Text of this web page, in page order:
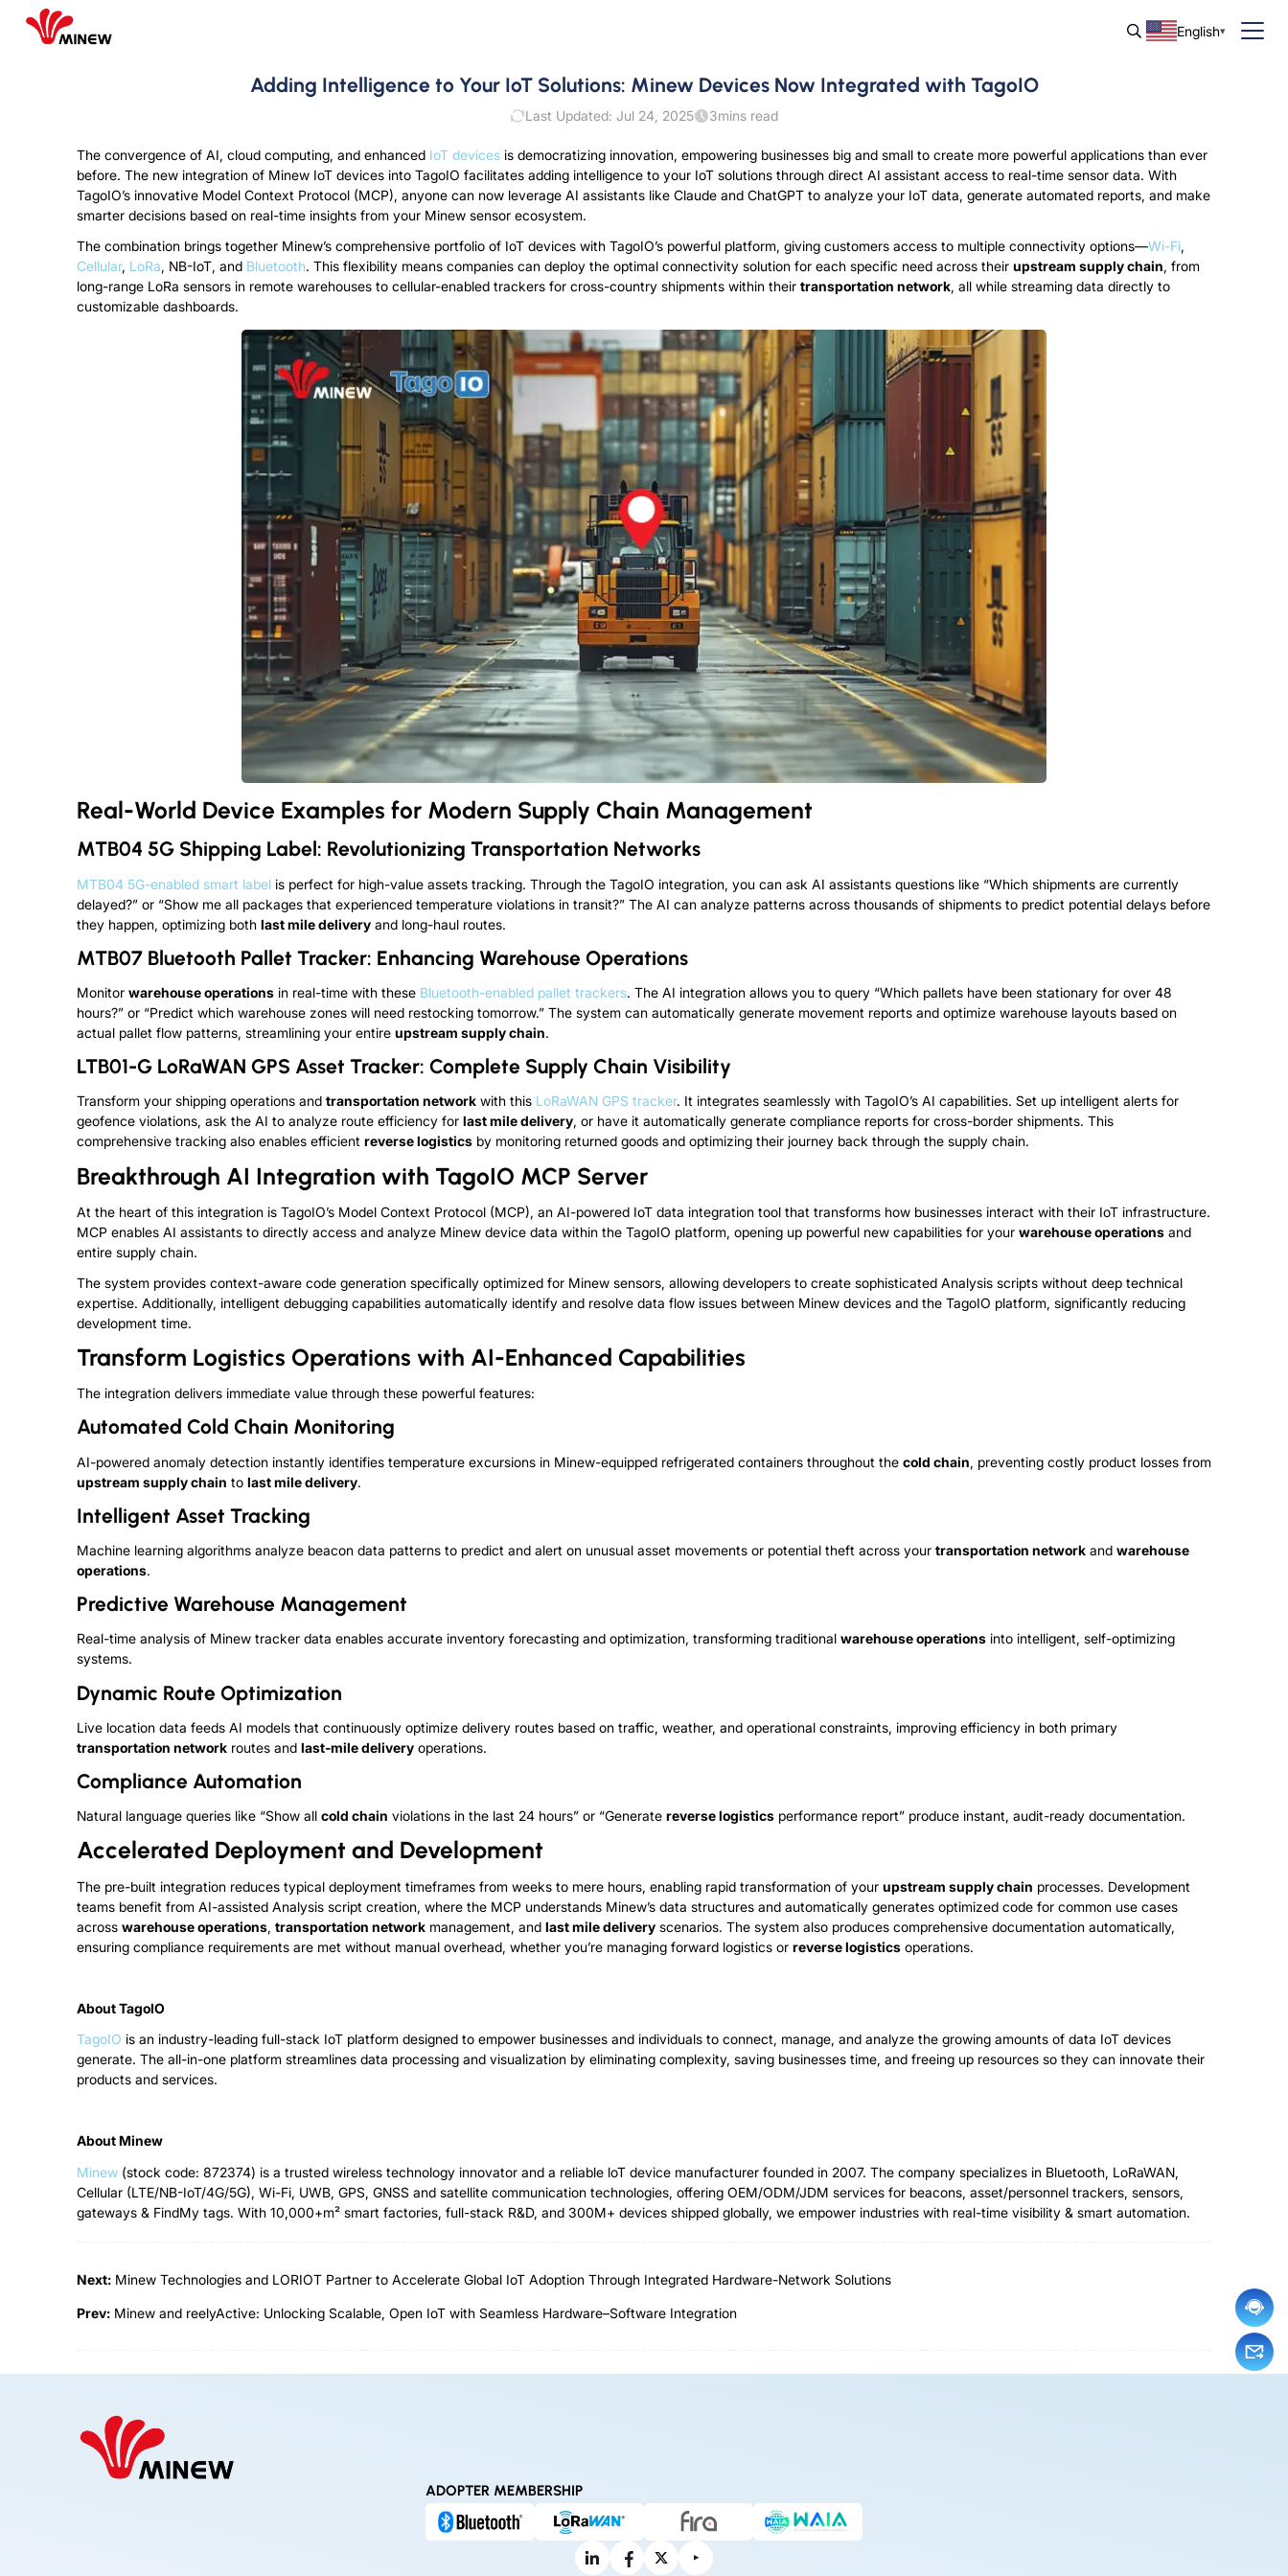
English
Adding Intelligence to Your IoT Solutions: Minew Devices Now Integrated with TagoIO
Last Updated: Jul 24, 2025 3mins read
The convergence of AI, cloud computing, and enhanced IoT devices is democratizing innovation, empowering businesses big and small to create more powerful applications than ever
before. The new integration of Minew IoT devices into TagoIO facilitates adding intelligence to your IoT solutions through direct AI assistant access to real-time sensor data. With
TagoIO’s innovative Model Context Protocol (MCP), anyone can now leverage AI assistants like Claude and ChatGPT to analyze your IoT data, generate automated reports, and make
smarter decisions based on real-time insights from your Minew sensor ecosystem.
The combination brings together Minew’s comprehensive portfolio of IoT devices with TagoIO’s powerful platform, giving customers access to multiple connectivity options—Wi-Fi,
Cellular, LoRa, NB-IoT, and Bluetooth. This flexibility means companies can deploy the optimal connectivity solution for each specific need across their upstream supply chain, from
long-range LoRa sensors in remote warehouses to cellular-enabled trackers for cross-country shipments within their transportation network, all while streaming data directly to
customizable dashboards.
Real-World Device Examples for Modern Supply Chain Management
MTB04 5G Shipping Label: Revolutionizing Transportation Networks
MTB04 5G-enabled smart label is perfect for high-value assets tracking. Through the TagoIO integration, you can ask AI assistants questions like “Which shipments are currently
delayed?” or “Show me all packages that experienced temperature violations in transit?” The AI can analyze patterns across thousands of shipments to predict potential delays before
they happen, optimizing both last mile delivery and long-haul routes.
MTB07 Bluetooth Pallet Tracker: Enhancing Warehouse Operations
Monitor warehouse operations in real-time with these Bluetooth-enabled pallet trackers. The AI integration allows you to query “Which pallets have been stationary for over 48
hours?” or “Predict which warehouse zones will need restocking tomorrow.” The system can automatically generate movement reports and optimize warehouse layouts based on
actual pallet flow patterns, streamlining your entire upstream supply chain.
LTB01-G LoRaWAN GPS Asset Tracker: Complete Supply Chain Visibility
Transform your shipping operations and transportation network with this LoRaWAN GPS tracker. It integrates seamlessly with TagoIO’s AI capabilities. Set up intelligent alerts for
geofence violations, ask the AI to analyze route efficiency for last mile delivery, or have it automatically generate compliance reports for cross-border shipments. This
comprehensive tracking also enables efficient reverse logistics by monitoring returned goods and optimizing their journey back through the supply chain.
Breakthrough AI Integration with TagoIO MCP Server
At the heart of this integration is TagoIO’s Model Context Protocol (MCP), an AI-powered IoT data integration tool that transforms how businesses interact with their IoT infrastructure.
MCP enables AI assistants to directly access and analyze Minew device data within the TagoIO platform, opening up powerful new capabilities for your warehouse operations and
entire supply chain.
The system provides context-aware code generation specifically optimized for Minew sensors, allowing developers to create sophisticated Analysis scripts without deep technical
expertise. Additionally, intelligent debugging capabilities automatically identify and resolve data flow issues between Minew devices and the TagoIO platform, significantly reducing
development time.
Transform Logistics Operations with AI-Enhanced Capabilities
The integration delivers immediate value through these powerful features:
Automated Cold Chain Monitoring
AI-powered anomaly detection instantly identifies temperature excursions in Minew-equipped refrigerated containers throughout the cold chain, preventing costly product losses from
upstream supply chain to last mile delivery.
Intelligent Asset Tracking
Machine learning algorithms analyze beacon data patterns to predict and alert on unusual asset movements or potential theft across your transportation network and warehouse
operations.
Predictive Warehouse Management
Real-time analysis of Minew tracker data enables accurate inventory forecasting and optimization, transforming traditional warehouse operations into intelligent, self-optimizing
systems.
Dynamic Route Optimization
Live location data feeds AI models that continuously optimize delivery routes based on traffic, weather, and operational constraints, improving efficiency in both primary
transportation network routes and last-mile delivery operations.
Compliance Automation
Natural language queries like “Show all cold chain violations in the last 24 hours” or “Generate reverse logistics performance report” produce instant, audit-ready documentation.
Accelerated Deployment and Development
The pre-built integration reduces typical deployment timeframes from weeks to mere hours, enabling rapid transformation of your upstream supply chain processes. Development
teams benefit from AI-assisted Analysis script creation, where the MCP understands Minew’s data structures and automatically generates optimized code for common use cases
across warehouse operations, transportation network management, and last mile delivery scenarios. The system also produces comprehensive documentation automatically,
ensuring compliance requirements are met without manual overhead, whether you’re managing forward logistics or reverse logistics operations.
About TagoIO
TagoIO is an industry-leading full-stack IoT platform designed to empower businesses and individuals to connect, manage, and analyze the growing amounts of data IoT devices
generate. The all-in-one platform streamlines data processing and visualization by eliminating complexity, saving businesses time, and freeing up resources so they can innovate their
products and services.
About Minew
Minew (stock code: 872374) is a trusted wireless technology innovator and a reliable loT device manufacturer founded in 2007. The company specializes in Bluetooth, LoRaWAN,
Cellular (LTE/NB-IoT/4G/5G), Wi-Fi, UWB, GPS, GNSS and satellite communication technologies, offering OEM/ODM/JDM services for beacons, asset/personnel trackers, sensors,
gateways & FindMy tags. With 10,000+m² smart factories, full-stack R&D, and 300M+ devices shipped globally, we empower industries with real-time visibility & smart automation.
Next: Minew Technologies and LORIOT Partner to Accelerate Global IoT Adoption Through Integrated Hardware-Network Solutions
Prev: Minew and reelyActive: Unlocking Scalable, Open IoT with Seamless Hardware–Software Integration
ADOPTER MEMBERSHIP